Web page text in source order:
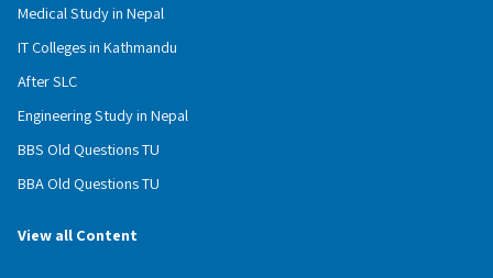
Medical Study in Nepal
IT Colleges in Kathmandu
After SLC
Engineering Study in Nepal
BBS Old Questions TU
BBA Old Questions TU
View all Content